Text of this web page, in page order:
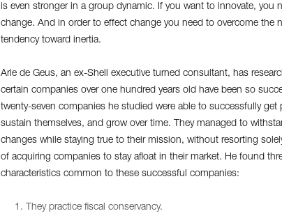
is even stronger in a group dynamic. If you want to innovate, you
change. And in order to effect change you need to overcome the
tendency toward inertia.
Arie de Geus, an ex-Shell executive turned consultant, has
certain companies over one hundred years old have been so
twenty-seven companies he studied were able to successfully get
sustain themselves, and grow over time. They managed to
changes while staying true to their mission, without resorting
of acquiring companies to stay afloat in their market. He found
characteristics common to these successful companies:
They practice fiscal conservancy.